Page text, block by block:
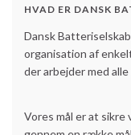
HVAD ER DANSK
Dansk
organisation af
der arbejder med
Vores mål er at